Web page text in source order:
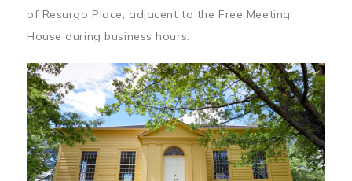
of Resurgo Place, adjacent to the Free Meeting
House during business hours.